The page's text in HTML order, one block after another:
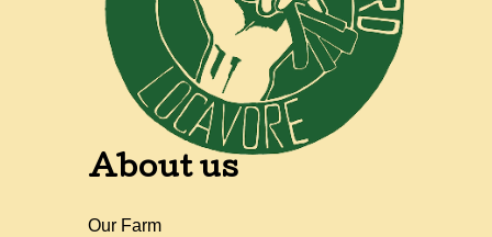
About us
Our Farm